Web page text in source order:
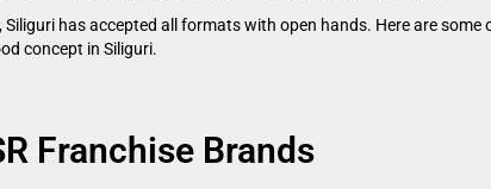
has accepted all formats with open hands. Here are
concept in Siliguri.
Franchise Brands